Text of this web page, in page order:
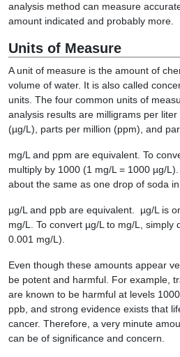
analysis method can measure
amount indicated and probably more.
Units of Measure
A unit of measure is the amount of
volume of water. It is also called
units. The four common units of
analysis results are milligrams per
(µg/L), parts per million (ppm), and
mg/L and ppm are equivalent. To
multiply by 1000 (1 mg/L = 1000 µg/
about the same as one drop of soda
µg/L and ppb are equivalent. µg/L is
mg/L. To convert µg/L to mg/L, simply
0.001 mg/L).
Even though these amounts appear
be potent and harmful. For example,
are known to be harmful at levels
ppb, and strong evidence exists that
cancer. Therefore, a very minute
can be of significance and concern.